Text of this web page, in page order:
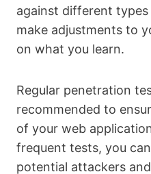
against different
make adjustments to
on what you learn.
Regular penetration
recommended to
of your web
frequent tests, you
potential attackers